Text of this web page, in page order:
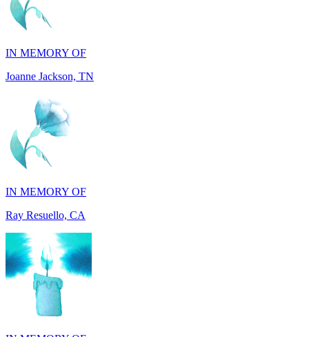
IN MEMORY OF
Joanne Jackson, TN
IN MEMORY OF
Ray Resuello, CA
IN MEMORY OF
Dana Mann, MA